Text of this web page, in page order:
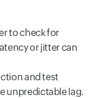
to check for
or jitter can
and test
unpredictable lag.